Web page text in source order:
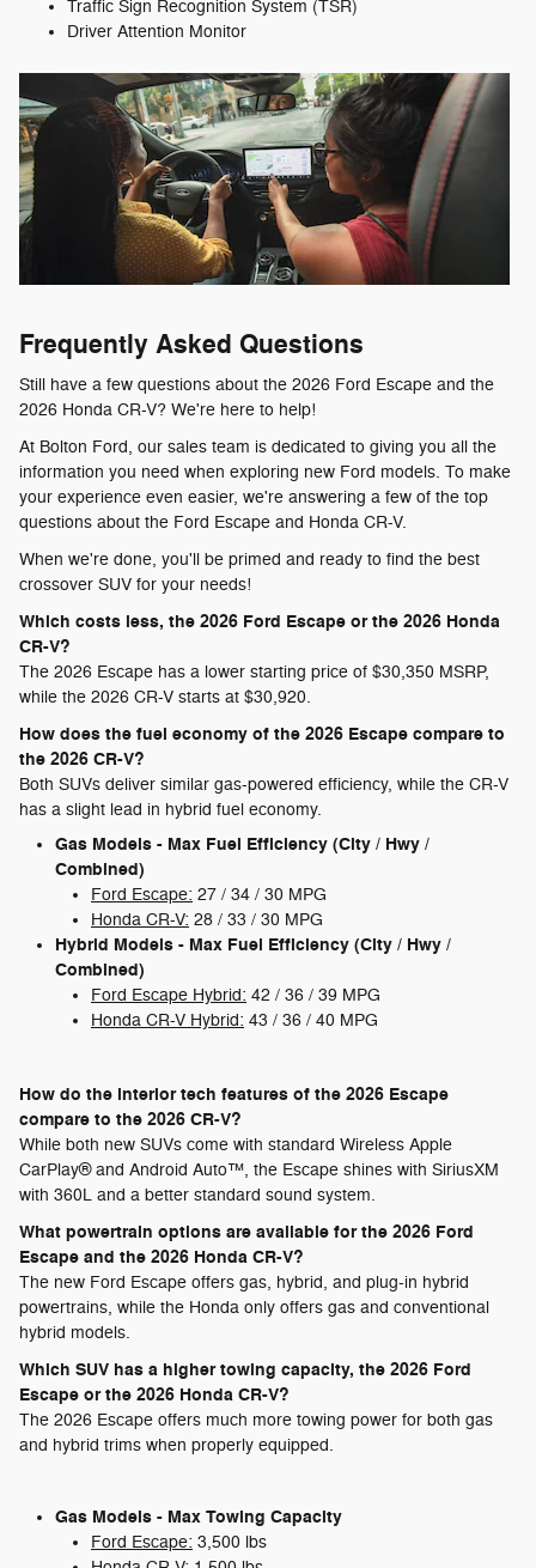
Traffic Sign Recognition System (TSR)
Driver Attention Monitor
Frequently Asked Questions
Still have a few questions about the 2026 Ford Escape and the
2026 Honda CR-V? We're here to help!
At Bolton Ford, our sales team is dedicated to giving you all the
information you need when exploring new Ford models. To make
your experience even easier, we're answering a few of the top
questions about the Ford Escape and Honda CR-V.
When we're done, you'll be primed and ready to find the best
crossover SUV for your needs!
Which costs less, the 2026 Ford Escape or the 2026 Honda
CR-V?
The 2026 Escape has a lower starting price of $30,350 MSRP,
while the 2026 CR-V starts at $30,920.
How does the fuel economy of the 2026 Escape compare to
the 2026 CR-V?
Both SUVs deliver similar gas-powered efficiency, while the CR-V
has a slight lead in hybrid fuel economy.
Gas Models - Max Fuel Efficiency (City / Hwy /
Combined)
Ford Escape: 27 / 34 / 30 MPG
Honda CR-V: 28 / 33 / 30 MPG
Hybrid Models - Max Fuel Efficiency (City / Hwy /
Combined)
Ford Escape Hybrid: 42 / 36 / 39 MPG
Honda CR-V Hybrid: 43 / 36 / 40 MPG
How do the interior tech features of the 2026 Escape
compare to the 2026 CR-V?
While both new SUVs come with standard Wireless Apple
CarPlay® and Android Auto™, the Escape shines with SiriusXM
with 360L and a better standard sound system.
What powertrain options are available for the 2026 Ford
Escape and the 2026 Honda CR-V?
The new Ford Escape offers gas, hybrid, and plug-in hybrid
powertrains, while the Honda only offers gas and conventional
hybrid models.
Which SUV has a higher towing capacity, the 2026 Ford
Escape or the 2026 Honda CR-V?
The 2026 Escape offers much more towing power for both gas
and hybrid trims when properly equipped.
Gas Models - Max Towing Capacity
Ford Escape: 3,500 lbs